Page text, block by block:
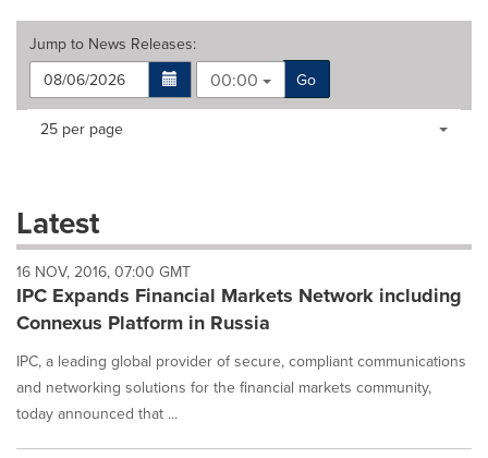
Jump to News Releases:
00:00
Go
Making
dropdown
will
cause
content
on
page
to
change.
News
listings
Items per page:
25 per page
Latest
16 NOV, 2016, 07:00 GMT
IPC Expands Financial Markets Network including
Connexus Platform in Russia
IPC, a leading global provider of secure, compliant communications
and networking solutions for the financial markets community,
today announced that ...